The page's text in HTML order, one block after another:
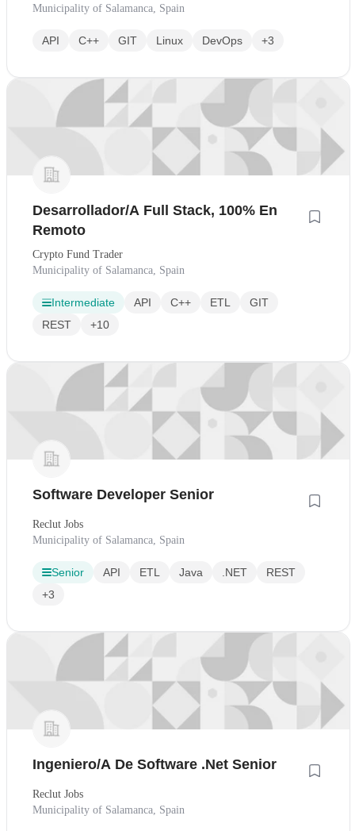
Municipality of Salamanca, Spain
API C++ GIT Linux DevOps +3
Desarrollador/A Full Stack, 100% En
Remoto
Crypto Fund Trader
Municipality of Salamanca, Spain
Intermediate API C++ ETL
GIT
REST
+10
Software Developer Senior
Reclut Jobs
Municipality of Salamanca, Spain
Senior API ETL Java .NET
REST
+3
Ingeniero/A De Software .Net Senior
Reclut Jobs
Municipality of Salamanca, Spain